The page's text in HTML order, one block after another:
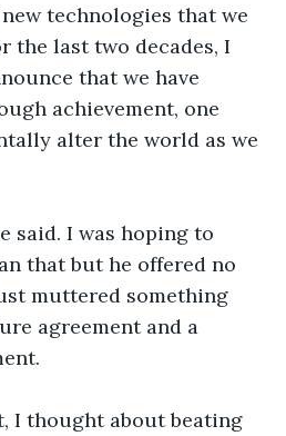
technologies that we
the last two decades, I
that we have
achievement, one
alter the world as we
said. I was hoping to
that but he offered no
muttered something
agreement and a
I thought about beating